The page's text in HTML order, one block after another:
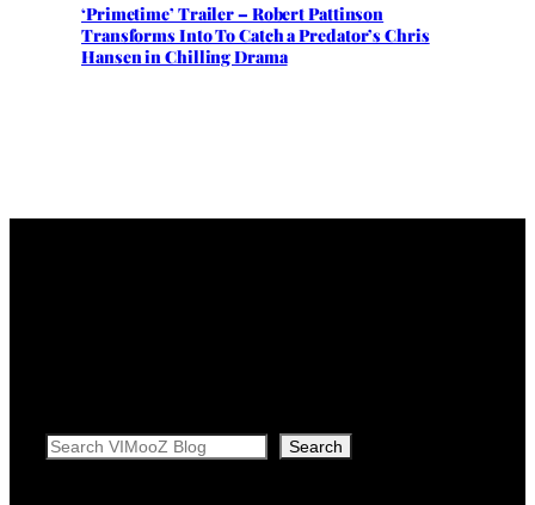
‘Primetime’ Trailer – Robert Pattinson
Transforms Into To Catch a Predator’s Chris
Hansen in Chilling Drama
Search Search